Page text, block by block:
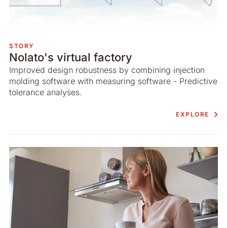
STORY
Nolato's virtual factory
Improved design robustness by combining injection
molding software with measuring software - Predictive
tolerance analyses.
EXPLORE